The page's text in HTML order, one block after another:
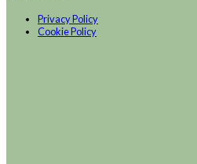
Privacy Policy
Cookie Policy